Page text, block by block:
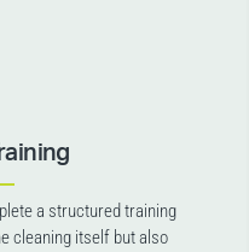
a structured training
cleaning itself but also